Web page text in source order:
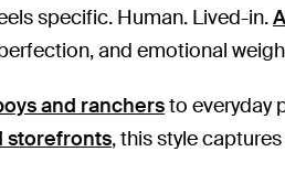
specific. Human. Lived-in.
and emotional
and ranchersto everyday
storefronts, this style